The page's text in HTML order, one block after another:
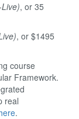
, or 35
, or $1495
course
Framework.
real
.